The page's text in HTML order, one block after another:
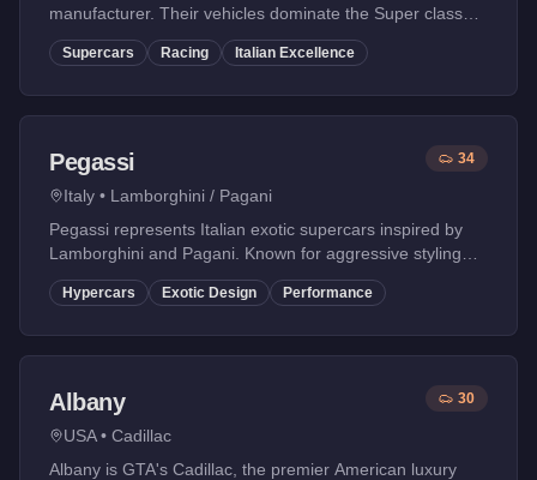
manufacturer. Their vehicles dominate the Super class
with legendary designs inspired by Ferrari's racing
heritage.
Supercars Racing Italian Excellence
Pegassi
Italy • Lamborghini / Pagani
34
Pegassi represents Italian exotic supercars inspired by
Lamborghini and Pagani. Known for aggressive styling
and insane performance.
Hypercars Exotic Design Performance
Albany
USA• Cadillac
30
Albany is GTA's Cadillac, the premier American luxury